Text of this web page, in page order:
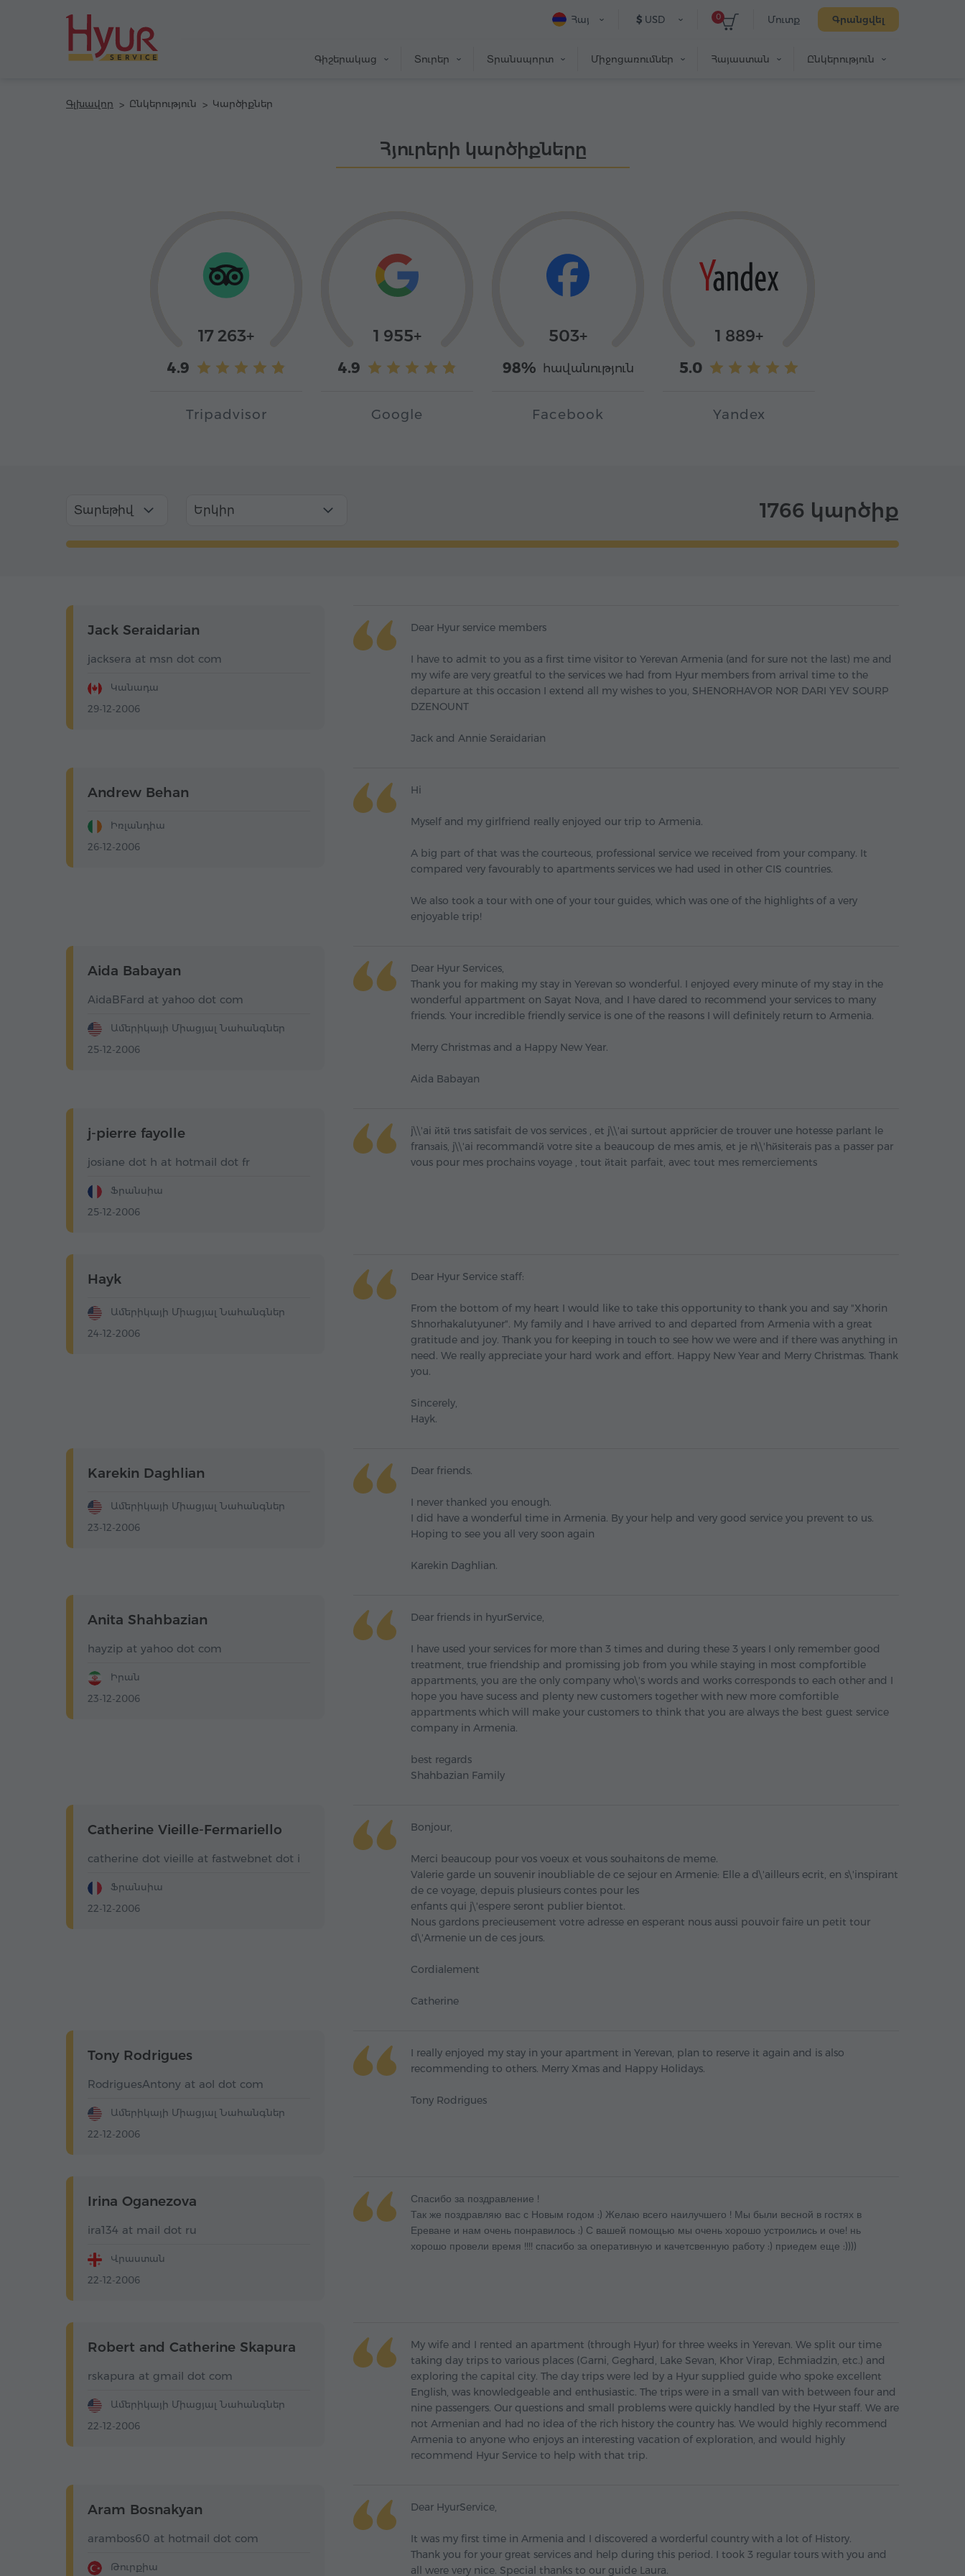
Մուտք Գրանցվել
0
$ USD
Հայ
Գիշերակաց Տուրեր Տրանսպորտ Միջոցառումներ Հայաստան Ընկերություն
Գլխավոր Ընկերություն Կարծիքներ
Հյուրերի կարծիքները
17 263+
4.9
Tripadvisor
1 955+
4.9
Google
503+
98% հավանություն
Facebook
1 889+
5.0
Yandex
Տարեթիվ Երկիր 1766 կարծիք
Jack Seraidarian
jacksera at msn dot com
Կանադա
29-12-2006
Dear Hyur service members
I have to admit to you as a first time visitor to Yerevan Armenia (and for sure not the last) me and
my wife are very greatful to the services we had from Hyur members from arrival time to the
departure at this occasion I extend all my wishes to you, SHENORHAVOR NOR DARI YEV SOURP
DZENOUNT
Jack and Annie Seraidarian
Andrew Behan
Իռլանդիա
26-12-2006
Hi
Myself and my girlfriend really enjoyed our trip to Armenia.
A big part of that was the courteous, professional service we received from your company. It
compared very favourably to apartments services we had used in other CIS countries.
We also took a tour with one of your tour guides, which was one of the highlights of a very
enjoyable trip!
Aida Babayan
AidaBFard at yahoo dot com
Ամերիկայի Միացյալ Նահանգներ
25-12-2006
Dear Hyur Services,
Thank you for making my stay in Yerevan so wonderful. I enjoyed every minute of my stay in the
wonderful appartment on Sayat Nova, and I have dared to recommend your services to many
friends. Your incredible friendly service is one of the reasons I will definitely return to Armenia.
Merry Christmas and a Happy New Year.
Aida Babayan
j-pierre fayolle
josiane dot h at hotmail dot fr
Ֆրանսիա
25-12-2006
j\\'ai йtй trиs satisfait de vos services , et j\\'ai surtout apprйcier de trouver une hotesse parlant le
franзais, j\\'ai recommandй votre site а beaucoup de mes amis, et je n\\'hйsiterais pas а passer par
vous pour mes prochains voyage , tout йtait parfait, avec tout mes remerciements
Hayk
Ամերիկայի Միացյալ Նահանգներ
24-12-2006
Dear Hyur Service staff:
From the bottom of my heart I would like to take this opportunity to thank you and say "Xhorin
Shnorhakalutyuner". My family and I have arrived to and departed from Armenia with a great
gratitude and joy. Thank you for keeping in touch to see how we were and if there was anything in
need. We really appreciate your hard work and effort. Happy New Year and Merry Christmas. Thank
you.
Sincerely,
Hayk.
Karekin Daghlian
Ամերիկայի Միացյալ Նահանգներ
23-12-2006
Dear friends.
I never thanked you enough.
I did have a wonderful time in Armenia. By your help and very good service you prevent to us.
Hoping to see you all very soon again
Karekin Daghlian.
Anita Shahbazian
hayzip at yahoo dot com
Իրան
23-12-2006
Dear friends in hyurService,
I have used your services for more than 3 times and during these 3 years I only remember good
treatment, true friendship and promissing job from you while staying in most compfortible
appartments, you are the only company who\'s words and works corresponds to each other and I
hope you have sucess and plenty new customers together with new more comfortible
appartments which will make your customers to think that you are always the best guest service
company in Armenia.
best regards
Shahbazian Family
Catherine Vieille-Fermariello
catherine dot vieille at fastwebnet dot i
Ֆրանսիա
22-12-2006
Bonjour,
Merci beaucoup pour vos voeux et vous souhaitons de meme.
Valerie garde un souvenir inoubliable de ce sejour en Armenie: Elle a d\'ailleurs ecrit, en s\'inspirant
de ce voyage, depuis plusieurs contes pour les
enfants qui j\'espere seront publier bientot.
Nous gardons precieusement votre adresse en esperant nous aussi pouvoir faire un petit tour
d\'Armenie un de ces jours.
Cordialement
Catherine
Tony Rodrigues
RodriguesAntony at aol dot com
Ամերիկայի Միացյալ Նահանգներ
22-12-2006
I really enjoyed my stay in your apartment in Yerevan, plan to reserve it again and is also
recommending to others. Merry Xmas and Happy Holidays.
Tony Rodrigues
Irina Oganezova
ira134 at mail dot ru
Վրաստան
22-12-2006
Спасибо за поздравление !
Так же поздравляю вас с Новым годом :) Желаю всего наилучшего ! Мы были весной в гостях в
Ереване и нам очень понравилось :) С вашей помощью мы очень хорошо устроились и оче! нь
хорошо провели время !!!! спасибо за оперативную и качетсвенную работу :) приедем еще :))))
Robert and Catherine Skapura
rskapura at gmail dot com
Ամերիկայի Միացյալ Նահանգներ
22-12-2006
My wife and I rented an apartment (through Hyur) for three weeks in Yerevan. We split our time
taking day trips to various places (Garni, Geghard, Lake Sevan, Khor Virap, Echmiadzin, etc.) and
exploring the capital city. The day trips were led by a Hyur supplied guide who spoke excellent
English, was knowledgeable and enthusiastic. The trips were in a small van with between four and
nine passengers. Our questions and small problems were quickly handled by the Hyur staff. We are
not Armenian and had no idea of the rich history the country has. We would highly recommend
Armenia to anyone who enjoys an interesting vacation of exploration, and would highly
recommend Hyur Service to help with that trip.
Aram Bosnakyan
arambos60 at hotmail dot com
Թուրքիա
Dear HyurService,
It was my first time in Armenia and I discovered a worderful country with a lot of History.
Thank you for your great services and help during this period. I took 3 regular tours with you and
all were very nice. Special thanks to our guide Laura.